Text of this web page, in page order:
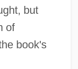
but
of
book's